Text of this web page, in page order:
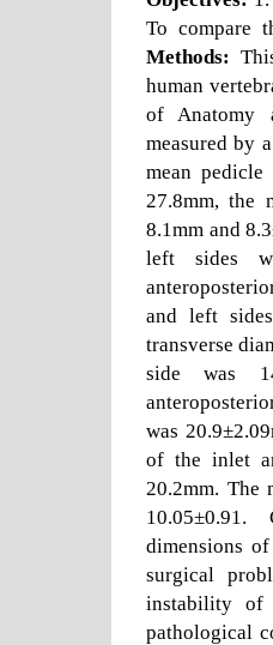
To compare
Methods:
human
of Anatomy
measured by
mean
27.8mm, the
8.1mm and
left sides
and left
transverse
side was
was
of the inlet
20.2mm. The
dimensions
surgical
instability of
pathological